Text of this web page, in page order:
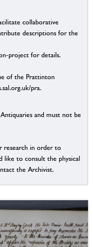
collaborative
descriptions for the
project for details.
of the Prattinton
pra.
and must not be
research in order to
like to consult the physical
the Archivist.